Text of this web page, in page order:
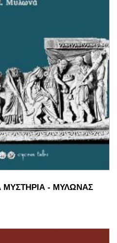
ΜΥΣΤΗΡΙΑ - ΜΥΛΩΝΑΣ